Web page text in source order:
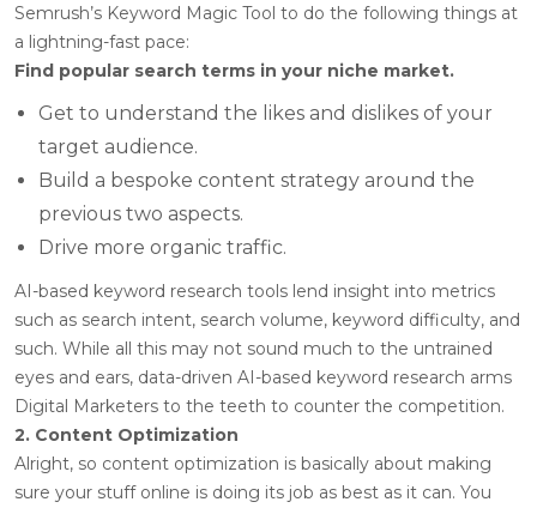
Semrush’s Keyword Magic Tool to do the following things at
a lightning-fast pace:
Find popular search terms in your niche market.
Get to understand the likes and dislikes of your
target audience.
Build a bespoke content strategy around the
previous two aspects.
Drive more organic traffic.
AI-based keyword research tools lend insight into metrics
such as search intent, search volume, keyword difficulty, and
such. While all this may not sound much to the untrained
eyes and ears, data-driven AI-based keyword research arms
Digital Marketers to the teeth to counter the competition.
2. Content Optimization
Alright, so content optimization is basically about making
sure your stuff online is doing its job as best as it can. You